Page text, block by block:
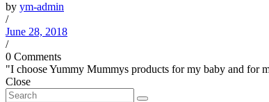
by ym-admin
/
June 28, 2018
/
0 Comments
"I choose Yummy Mummys products for my baby and for
Close